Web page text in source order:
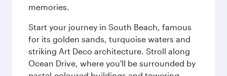
memories.
Start your journey in South Beach, famous
for its golden sands, turquoise waters and
striking Art Deco architecture. Stroll along
Ocean Drive, where you'll be surrounded by